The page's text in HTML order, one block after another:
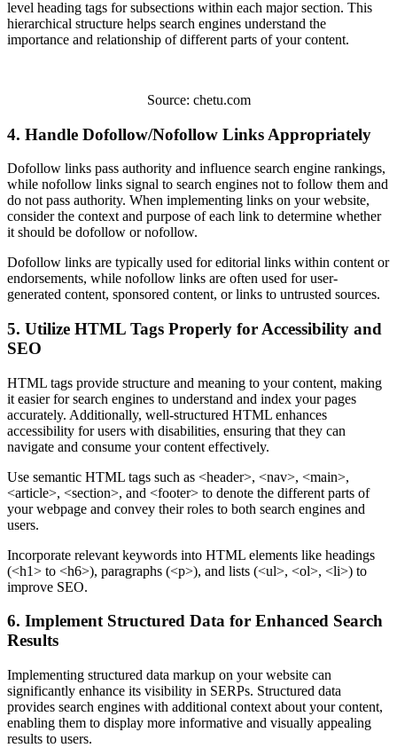
level heading tags for subsections within each major section. This
hierarchical structure helps search engines understand the
importance and relationship of different parts of your content.
Source: chetu.com
4. Handle Dofollow/Nofollow Links Appropriately
Dofollow links pass authority and influence search engine rankings,
while nofollow links signal to search engines not to follow them and
do not pass authority. When implementing links on your website,
consider the context and purpose of each link to determine whether
it should be dofollow or nofollow.
Dofollow links are typically used for editorial links within content or
endorsements, while nofollow links are often used for user-
generated content, sponsored content, or links to untrusted sources.
5. Utilize HTML Tags Properly for Accessibility and
SEO
HTML tags provide structure and meaning to your content, making
it easier for search engines to understand and index your pages
accurately. Additionally, well-structured HTML enhances
accessibility for users with disabilities, ensuring that they can
navigate and consume your content effectively.
Use semantic HTML tags such as <header>, <nav>, <main>,
<article>, <section>, and <footer> to denote the different parts of
your webpage and convey their roles to both search engines and
users.
Incorporate relevant keywords into HTML elements like headings
(<h1> to <h6>), paragraphs (<p>), and lists (<ul>, <ol>, <li>) to
improve SEO.
6. Implement Structured Data for Enhanced Search
Results
Implementing structured data markup on your website can
significantly enhance its visibility in SERPs. Structured data
provides search engines with additional context about your content,
enabling them to display more informative and visually appealing
results to users.